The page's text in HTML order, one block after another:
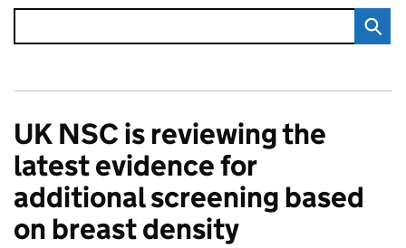
UK NSC is reviewing the
latest evidence for
additional screening based
on breast density